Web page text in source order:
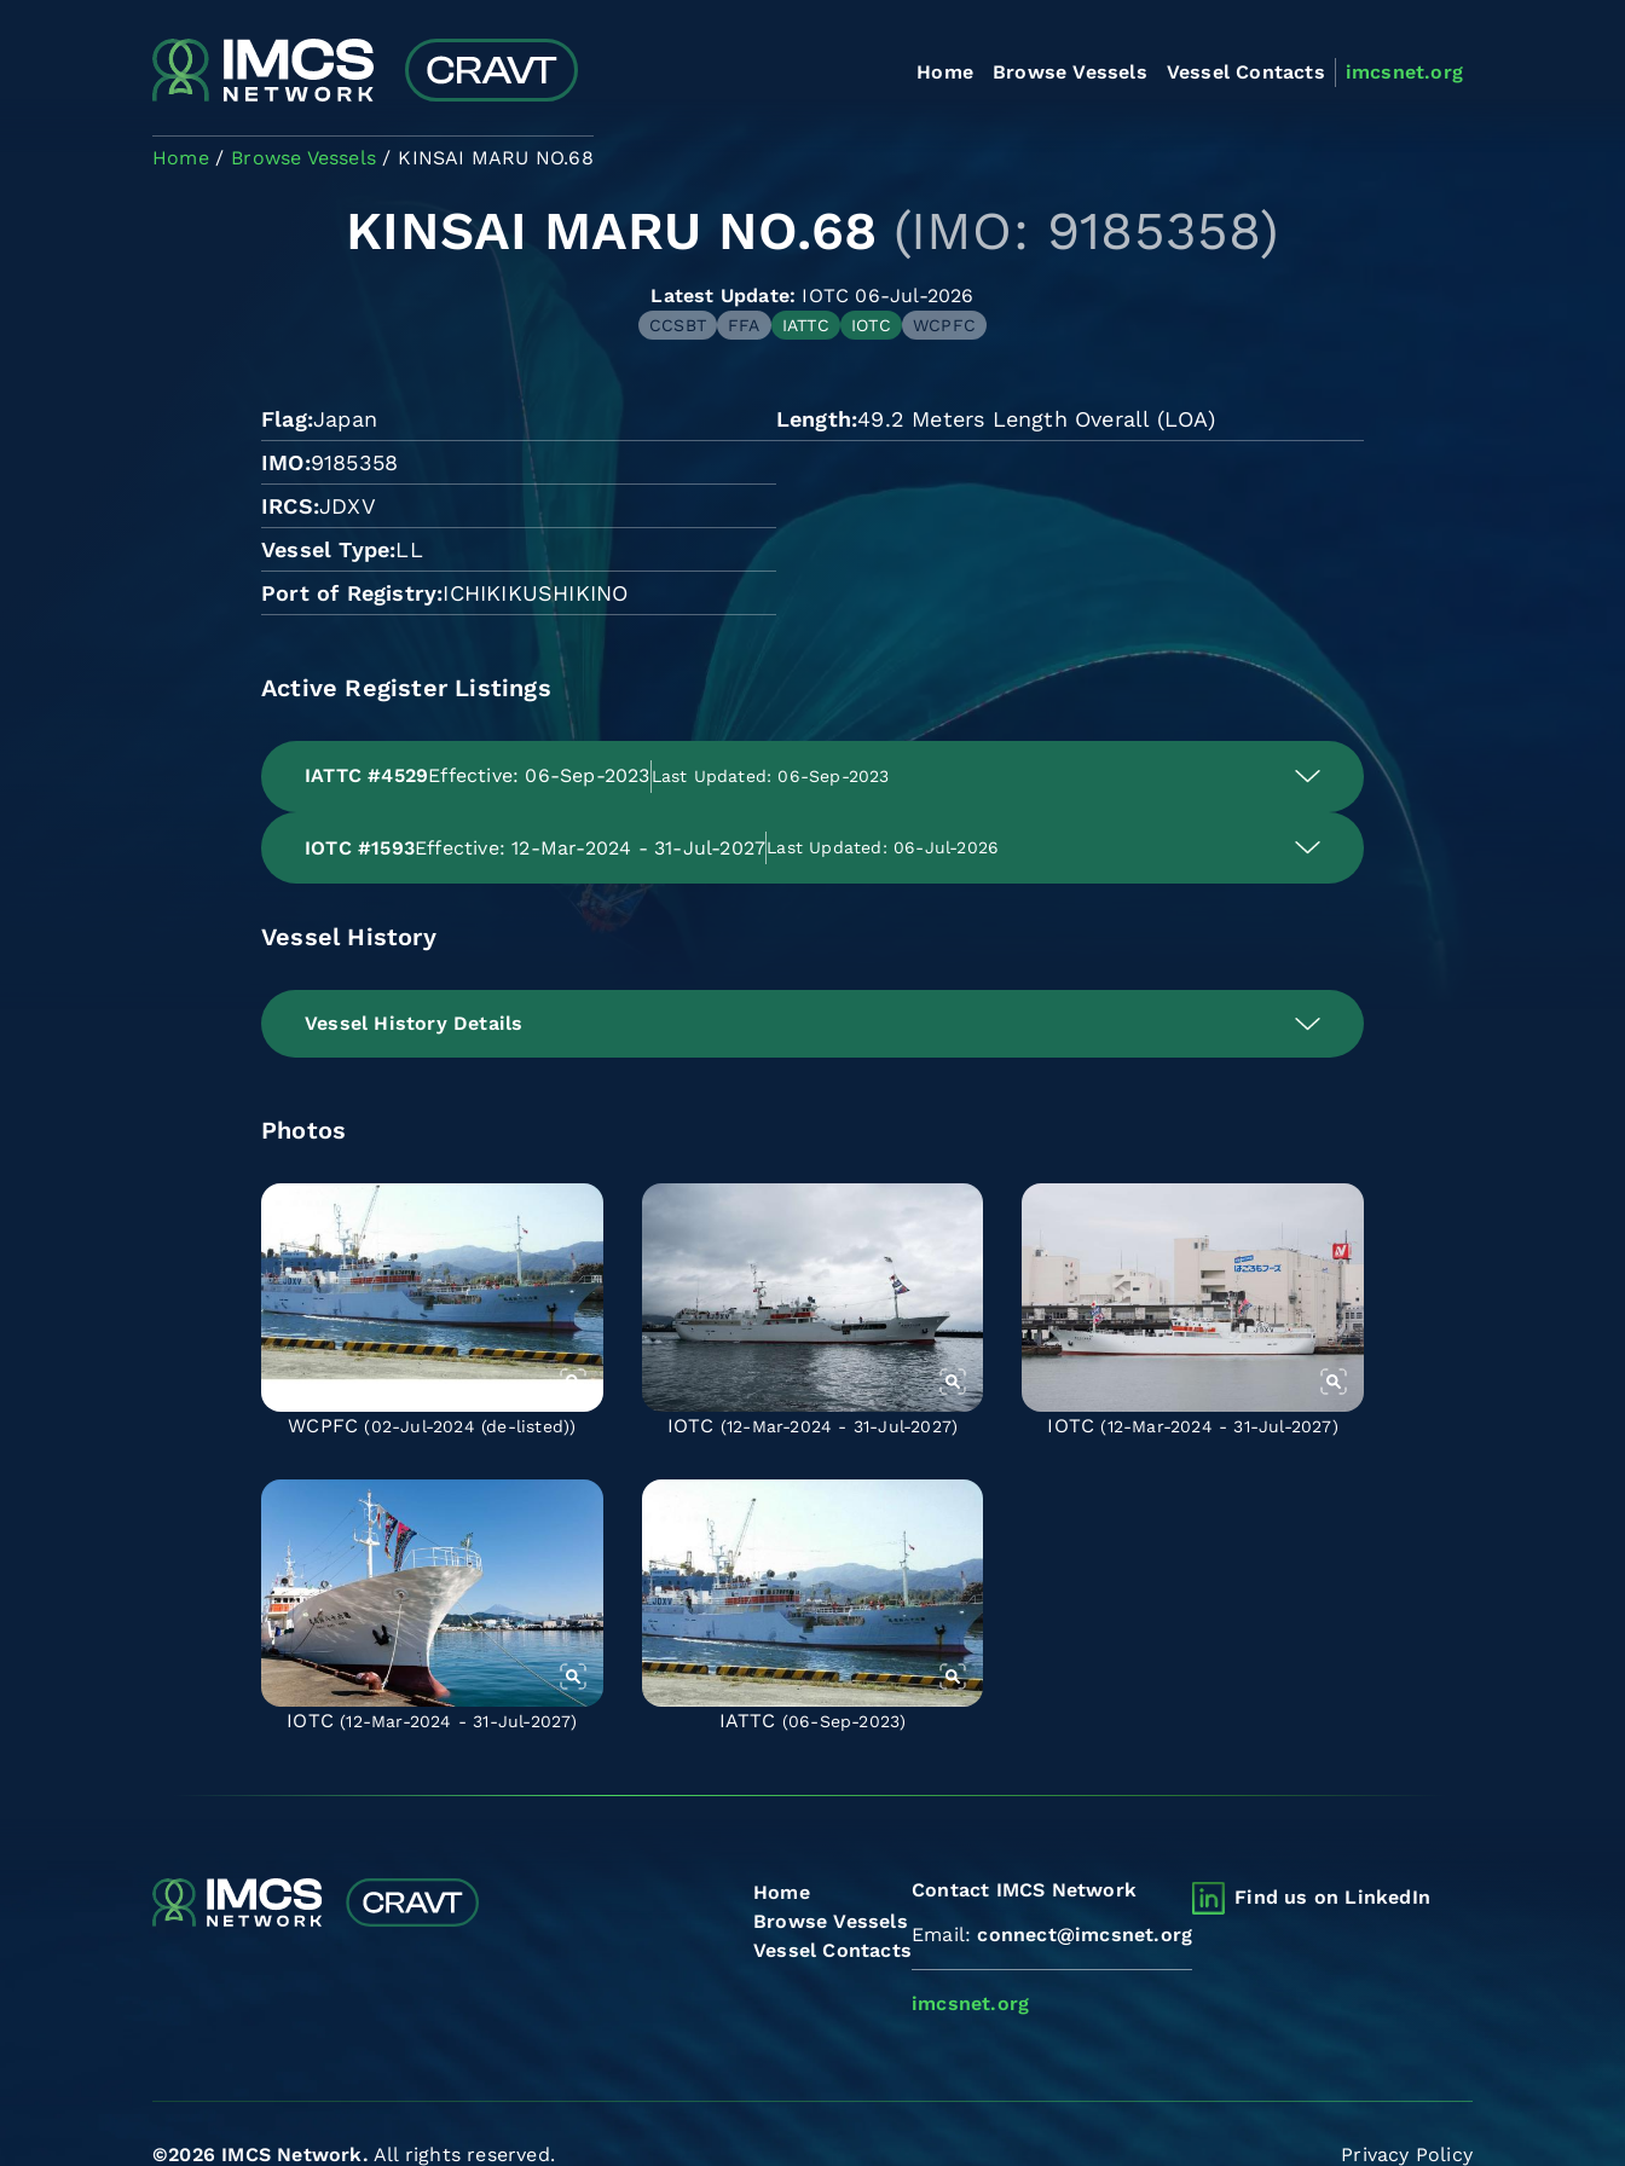
Home Browse Vessels Vessel Contacts imcsnet.org
Home Browse Vessels KINSAI MARU NO.68
KINSAI MARU NO.68 (IMO: 9185358)
Latest Update: IOTC 06-Jul-2026
CCSBT FFA IATTC IOTC WCPFC
Flag Japan
IMO 9185358
IRCS JDXV
Vessel Type LL
Port of Registry ICHIKIKUSHIKINO
Length 49.2 Meters Length Overall (LOA)
Active Register Listings
IATTC #4529Effective: 06-Sep-2023Last Updated: 06-Sep-2023
IOTC #1593Effective: 12-Mar-2024 - 31-Jul-2027Last Updated: 06-Jul-2026
Vessel History
Vessel History Details
Photos
WCPFC (02-Jul-2024(de-listed)) IOTC (12-Mar-2024 - 31-Jul-2027) IOTC (12-Mar-2024 - 31-Jul-2027)
IOTC (12-Mar-2024 - 31-Jul-2027) IATTC (06-Sep-2023)
Home
Browse Vessels
Vessel Contacts
Contact IMCS Network
Email:connect@imcsnet.org
imcsnet.org
Find us on LinkedIn
©2026 IMCS Network. All rights reserved. Privacy Policy